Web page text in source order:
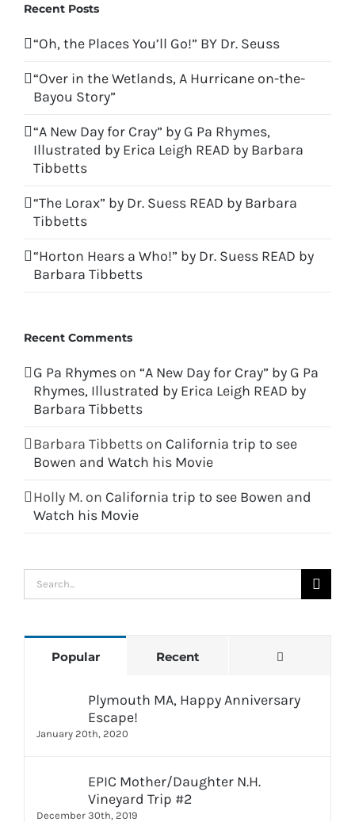
Recent Posts
“Oh, the Places You’ll Go!” BY Dr. Seuss
“Over in the Wetlands, A Hurricane on-the-
Bayou Story”
“A New Day for Cray” by G Pa Rhymes,
Illustrated by Erica Leigh READ by Barbara
Tibbetts
“The Lorax” by Dr. Suess READ by Barbara
Tibbetts
“Horton Hears a Who!” by Dr. Suess READ by
Barbara Tibbetts
Recent Comments
G Pa Rhymes on “A New Day for Cray” by G Pa
Rhymes, Illustrated by Erica Leigh READ by
Barbara Tibbetts
Barbara Tibbetts on California trip to see
Bowen and Watch his Movie
Holly M. on California trip to see Bowen and
Watch his Movie
Search
for:
Popular Recent Comments
Plymouth MA, Happy Anniversary
Escape!
January 20th, 2020
EPIC Mother/Daughter N.H.
Vineyard Trip #2
December 30th, 2019